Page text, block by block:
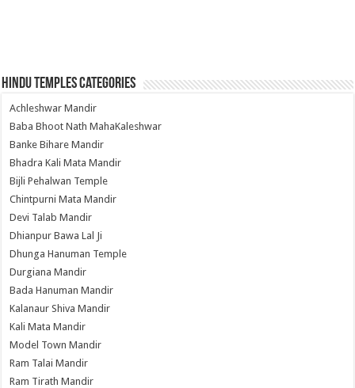
Hindu Temples Categories
Achleshwar Mandir
Baba Bhoot Nath MahaKaleshwar
Banke Bihare Mandir
Bhadra Kali Mata Mandir
Bijli Pehalwan Temple
Chintpurni Mata Mandir
Devi Talab Mandir
Dhianpur Bawa Lal Ji
Dhunga Hanuman Temple
Durgiana Mandir
Bada Hanuman Mandir
Kalanaur Shiva Mandir
Kali Mata Mandir
Model Town Mandir
Ram Talai Mandir
Ram Tirath Mandir